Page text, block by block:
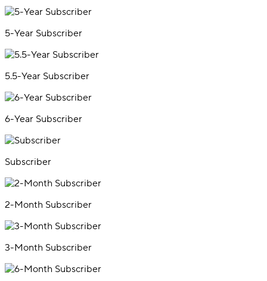
5-Year Subscriber
5.5-Year Subscriber
6-Year Subscriber
Subscriber
2-Month Subscriber
3-Month Subscriber